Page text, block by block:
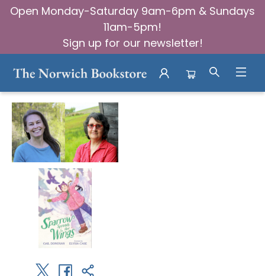
Open Monday-Saturday 9am-6pm & Sundays
11am-5pm!
Sign up for our newsletter!
Events 23257